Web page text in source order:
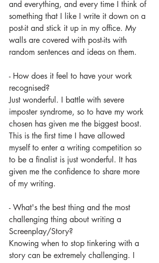
and everything, and every time I think of
something that I like I write it down on a
post-it and stick it up in my office. My
walls are covered with post-its with
random sentences and ideas on them.
- How does it feel to have your work
recognised?
Just wonderful. I battle with severe
imposter syndrome, so to have my work
chosen has given me the biggest boost.
This is the first time I have allowed
myself to enter a writing competition so
to be a finalist is just wonderful. It has
given me the confidence to share more
of my writing.
- What's the best thing and the most
challenging thing about writing a
Screenplay/Story?
Knowing when to stop tinkering with a
story can be extremely challenging. I